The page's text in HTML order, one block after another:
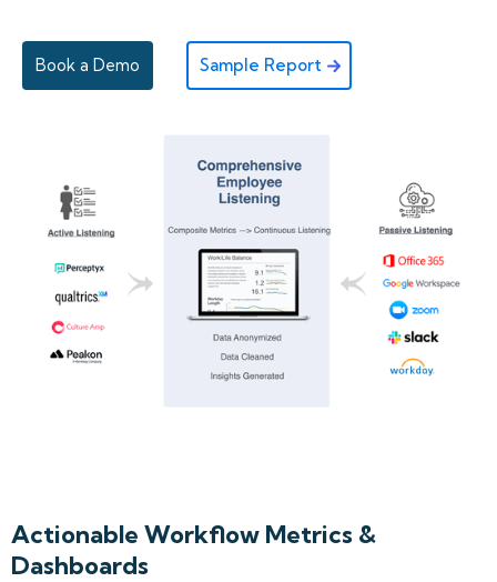
Book a Demo Sample Report
Actionable Workflow Metrics &
Dashboards